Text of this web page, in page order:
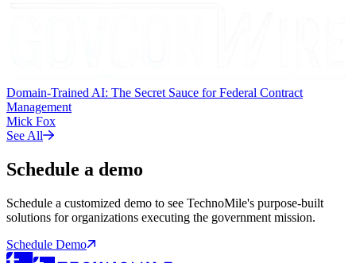
Domain-Trained AI: The Secret Sauce for Federal Contract
Management
Mick Fox
See All
Schedule a demo
Schedule a customized demo to see TechnoMile's purpose-built
solutions for organizations executing the government mission.
Schedule Demo